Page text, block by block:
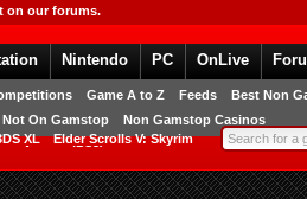
on our forums.
Game A to Z Feeds
Best Non
Not On Gamstop Non Gamstop Casinos
Nintendo PC OnLive
XL
Elder Scrolls V: Skyrim
Access (PS3)